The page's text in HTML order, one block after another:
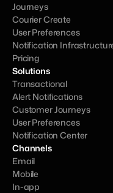
Journeys
Courier Create
User Preferences
Notification
Pricing
Solutions
Transactional
Alert Notifications
Customer Journeys
User Preferences
Notification Center
Channels
Email
Mobile
In-app